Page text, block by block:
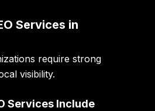
Services in
require strong
visibility.
Services Include